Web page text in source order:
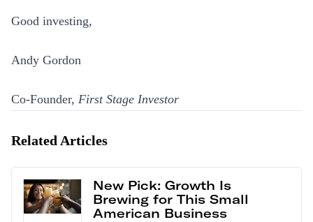
Good investing,
Andy Gordon
Co-Founder, First Stage Investor
Related Articles
New Pick: Growth Is
Brewing for This Small
American Business